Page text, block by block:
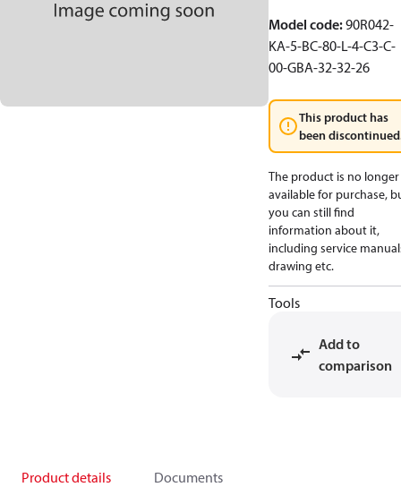
Model code:90R042-
KA-5-BC-80-L-4-C3-C-
00-GBA-32-32-26
This product has
been
The product is no longer
available for purchase,
you can still find
information about it,
including service
drawing etc.
Tools
Add to
comparison
Product details Documents